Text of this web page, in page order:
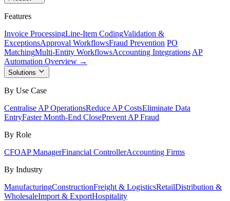
Features
Invoice ProcessingLine-Item CodingValidation &
ExceptionsApproval WorkflowsFraud Prevention PO
MatchingMulti-Entity WorkflowsAccounting Integrations AP
Automation Overview →
Solutions
By Use Case
Centralise AP OperationsReduce AP CostsEliminate Data
EntryFaster Month-End ClosePrevent AP Fraud
By Role
CFOAP ManagerFinancial ControllerAccounting Firms
By Industry
ManufacturingConstructionFreight & LogisticsRetailDistribution &
WholesaleImport & ExportHospitality